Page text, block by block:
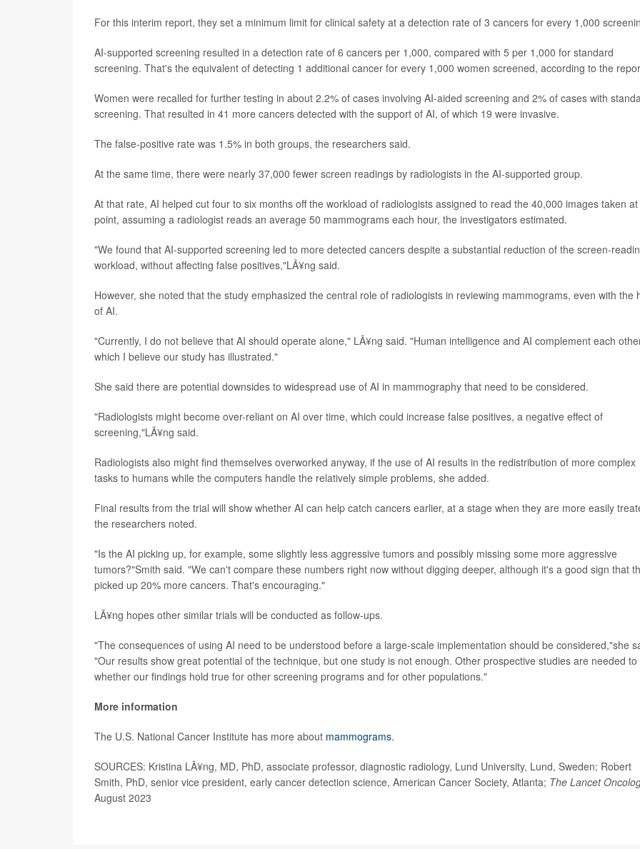
For this interim report, they set a minimum limit for clinical safety at a detection rate of 3 cancers for every 1,000
AI-supported screening resulted in a detection rate of 6 cancers per 1,000, compared with 5 per 1,000 for standard
screening. That's the equivalent of detecting 1 additional cancer for every 1,000 women screened, according to the
Women were recalled for further testing in about 2.2% of cases involving AI-aided screening and 2% of cases with
screening. That resulted in 41 more cancers detected with the support of AI, of which 19 were invasive.
The false-positive rate was 1.5% in both groups, the researchers said.
At the same time, there were nearly 37,000 fewer screen readings by radiologists in the AI-supported group.
At that rate, AI helped cut four to six months off the workload of radiologists assigned to read the 40,000 images taken
point, assuming a radiologist reads an average 50 mammograms each hour, the investigators estimated.
"We found that AI-supported screening led to more detected cancers despite a substantial reduction of the screen-
workload, without affecting false positives,"LÃ¥ng said.
However, she noted that the study emphasized the central role of radiologists in reviewing mammograms, even with the
of AI.
"Currently, I do not believe that AI should operate alone," LÃ¥ng said. "Human intelligence and AI complement each
which I believe our study has illustrated."
She said there are potential downsides to widespread use of AI in mammography that need to be considered.
"Radiologists might become over-reliant on AI over time, which could increase false positives, a negative effect of
screening,"LÃ¥ng said.
Radiologists also might find themselves overworked anyway, if the use of AI results in the redistribution of more complex
tasks to humans while the computers handle the relatively simple problems, she added.
Final results from the trial will show whether AI can help catch cancers earlier, at a stage when they are more easily
the researchers noted.
"Is the AI picking up, for example, some slightly less aggressive tumors and possibly missing some more aggressive
tumors?"Smith said. "We can't compare these numbers right now without digging deeper, although it's a good sign that
picked up 20% more cancers. That's encouraging."
LÃ¥ng hopes other similar trials will be conducted as follow-ups.
"The consequences of using AI need to be understood before a large-scale implementation should be considered,"she
"Our results show great potential of the technique, but one study is not enough. Other prospective studies are needed to
whether our findings hold true for other screening programs and for other populations."
More information
The U.S. National Cancer Institute has more about mammograms.
SOURCES: Kristina LÃ¥ng, MD, PhD, associate professor, diagnostic radiology, Lund University, Lund, Sweden; Robert
Smith, PhD, senior vice president, early cancer detection science, American Cancer Society, Atlanta; The Lancet
August 2023